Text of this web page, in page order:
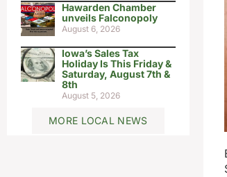
Hawarden Chamber
unveils Falconopoly
August 6, 2026
Iowa’s Sales Tax
Holiday Is This Friday &
Saturday, August 7th &
8th
August 5, 2026
MORE LOCAL NEWS